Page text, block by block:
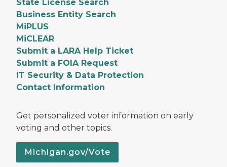
State License Search
Business Entity Search
MiPLUS
MiCLEAR
Submit a LARA Help Ticket
Submit a FOIA Request
IT Security & Data Protection
Contact Information
Get personalized voter information on early
voting and other topics.
Michigan.gov/Vote